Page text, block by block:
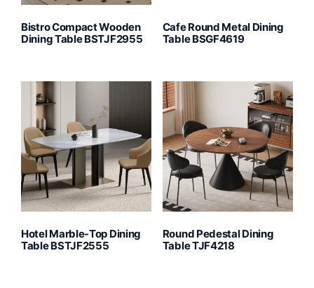
Bistro Compact Wooden
Dining Table BSTJF2955
Cafe Round Metal Dining
Table BSGF4619
Hotel Marble-Top Dining
Table BSTJF2555
Round Pedestal Dining
Table TJF4218